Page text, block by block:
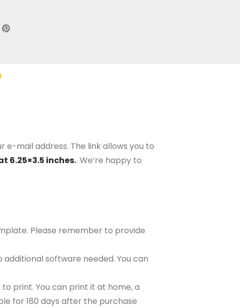
mail address. The link allows you to
6.25×3.5 inches. We’re happy to
Please remember to provide
software needed. You can
print. You can print it at home, a
for 180 days after the purchase